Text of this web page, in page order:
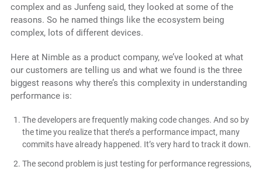
complex and as Junfeng said, they looked at some of the
reasons. So he named things like the ecosystem being
complex, lots of different devices.
Here at Nimble as a product company, we’ve looked at what
our customers are telling us and what we found is the three
biggest reasons why there’s this complexity in understanding
performance is:
The developers are frequently making code changes. And so by
the time you realize that there’s a performance impact, many
commits have already happened. It’s very hard to track it down.
The second problem is just testing for performance regressions,